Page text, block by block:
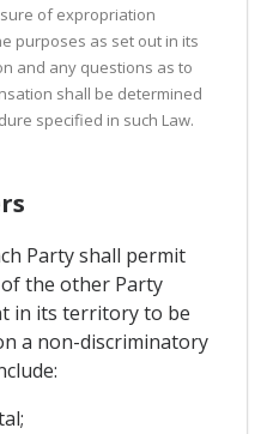
of expropriation
purposes as set out in its
and any questions as to
shall be determined
specified in such Law.
Party shall permit
the other Party
in its territory to be
a non-discriminatory